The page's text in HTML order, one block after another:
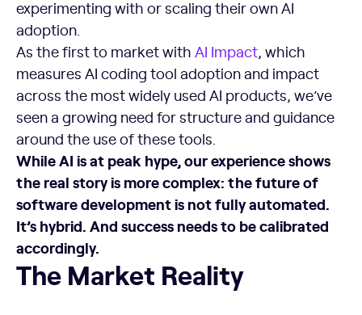
experimenting with or scaling their own AI
adoption.
As the first to market with AI Impact, which
measures AI coding tool adoption and impact
across the most widely used AI products, we’ve
seen a growing need for structure and guidance
around the use of these tools.
While AI is at peak hype, our experience shows
the real story is more complex: the future of
software development is not fully automated.
It’s hybrid. And success needs to be calibrated
accordingly.
The Market Reality
The Market Reality